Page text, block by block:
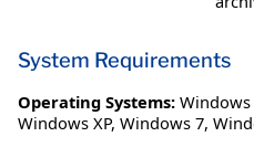
System Requirements
Operating Systems: Windows
Windows XP, Windows 7,